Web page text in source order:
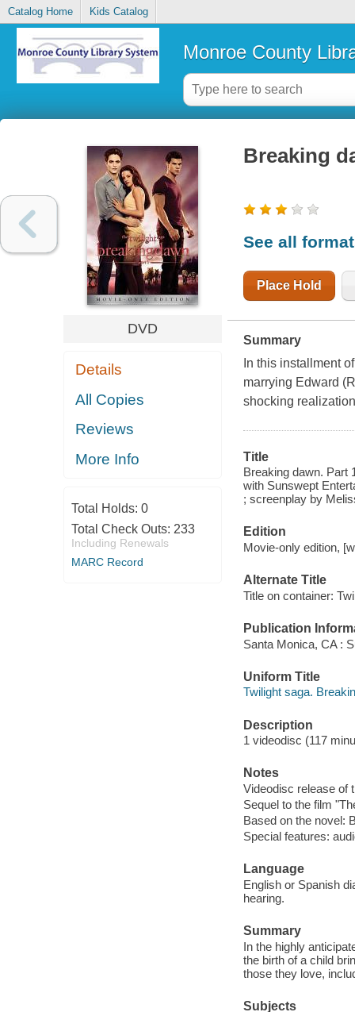
Catalog Home Kids Catalog
Monroe County
DVD
Details
All Copies
Reviews
More Info
Total Holds: 0
Total Check Outs: 233
Including Renewals
MARC Record
Breaking
See all
Place Hold
Summary
In this installment
marrying Edward
shocking
Title
Breaking dawn. Part
with Sunswept
; screenplay by
Edition
Movie-only edition,
Alternate Title
Title on container:
Publication
Santa Monica, CA :
Uniform Title
Twilight saga.
Description
1 videodisc (117
Notes
Videodisc release of
Sequel to the film
Based on the novel:
Special features:
Language
English or Spanish
hearing.
Summary
In the highly
the birth of a child
those they love,
Subjects